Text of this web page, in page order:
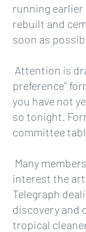
running earlier
rebuilt and
soon as
preference"
you have not
so tonight.
committee
interest the
Telegraph
discovery and
tropical